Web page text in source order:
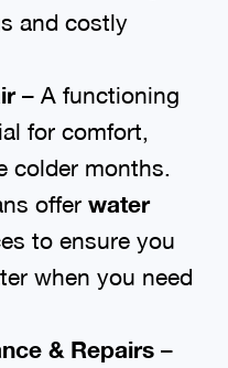
and costly
– A functioning
for comfort,
colder months.
offer water
to ensure you
when you need
& Repairs–